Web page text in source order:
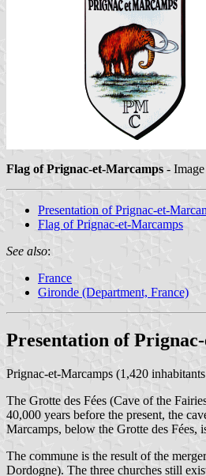
Flag of Prignac-et-Marcamps -
Presentation of Prignac-et-
Flag of Prignac-et-Marcamps
See also:
France
Gironde (Department, France)
Presentation of
Prignac-et-Marcamps (1,420
The Grotte des Fées (Cave of the
40,000 years before the present, the
Marcamps, below the Grotte des
The commune is the result of the
Dordogne). The three churches still